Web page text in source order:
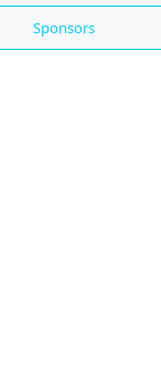
Sponsors